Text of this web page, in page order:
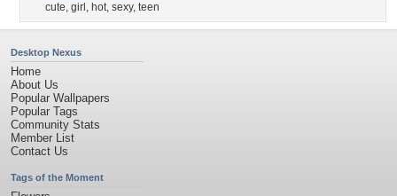
cute, girl , hot, sexy, teen
Desktop Nexus
Home
About Us
Popular Wallpapers
Popular Tags
Community Stats
Member List
Contact Us
Tags of the Moment